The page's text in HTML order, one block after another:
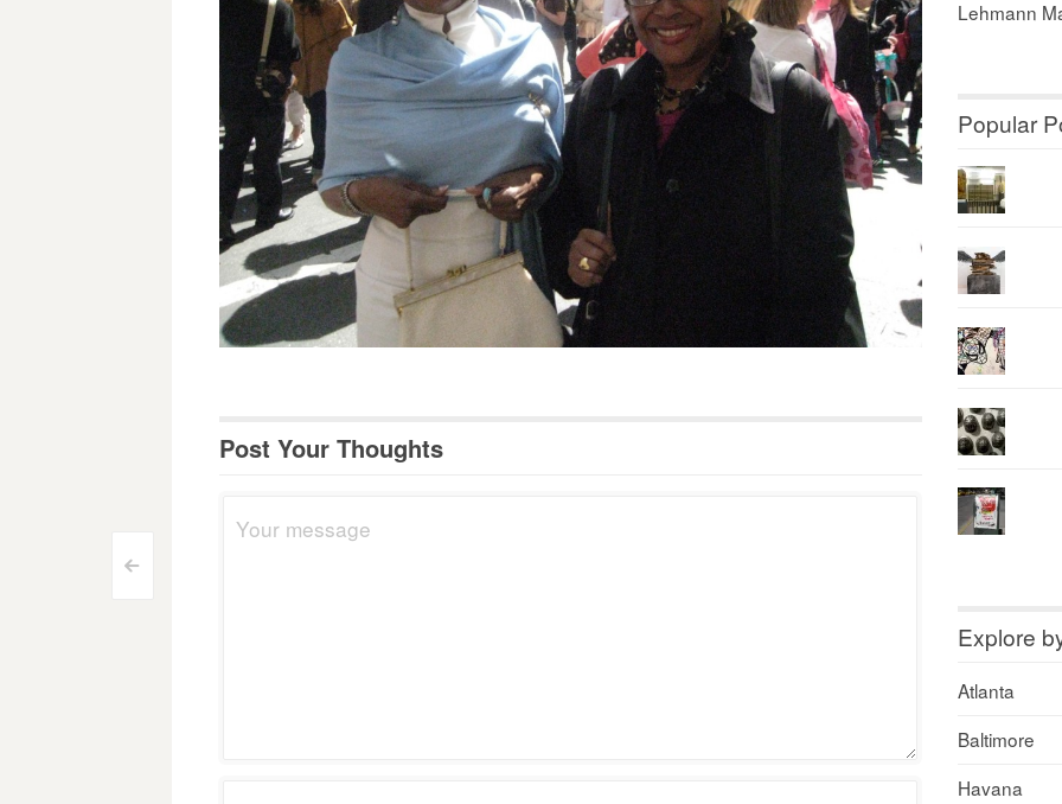
<
Post Your Thoughts
Lehmann
Popular
Explore
Atlanta
Baltimore
Havana